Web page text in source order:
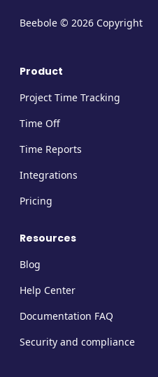
Beebole © 2026 Copyright
Product
Project Time Tracking
Time Off
Time Reports
Integrations
Pricing
Resources
Blog
Help Center
Documentation FAQ
Security and compliance